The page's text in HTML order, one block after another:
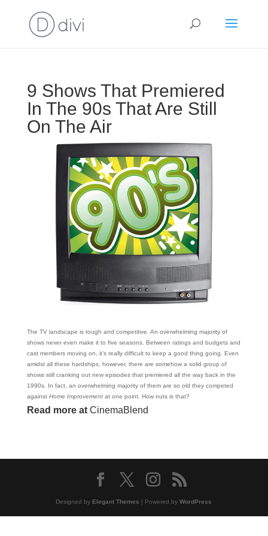
9 Shows That Premiered
In The 90s That Are Still
On The Air
The TV landscape is tough and competitive. An overwhelming majority of
shows never even make it to five seasons. Between ratings and budgets and
cast members moving on, it’s really difficult to keep a good thing going. Even
amidst all these hardships, however, there are somehow a solid group of
shows still cranking out new episodes that premiered all the way back in the
1990s. In fact, an overwhelming majority of them are so old they competed
against Home Improvementat one point. How nuts is that?
Read more at CinemaBlend
Designed byElegant Themes | Powered byWordPress